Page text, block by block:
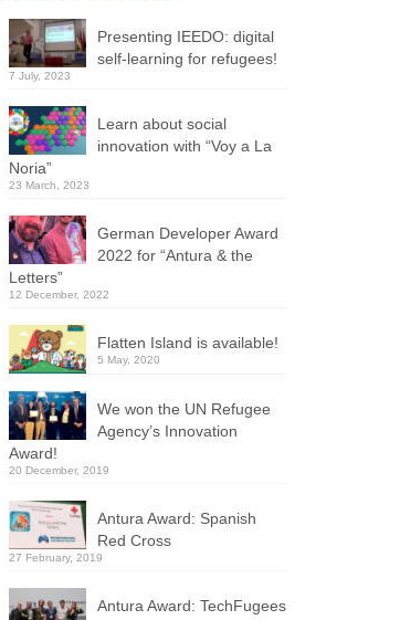
Presenting IEEDO: digital
self-learning for refugees!
7 July, 2023
Learn about social
innovation with “Voy a La
Noria”
23 March, 2023
German Developer Award
2022 for “Antura & the
Letters”
12 December, 2022
Flatten Island is available!
5 May, 2020
We won the UN Refugee
Agency’s Innovation
Award!
20 December, 2019
Antura Award: Spanish
Red Cross
27 February, 2019
Antura Award: TechFugees